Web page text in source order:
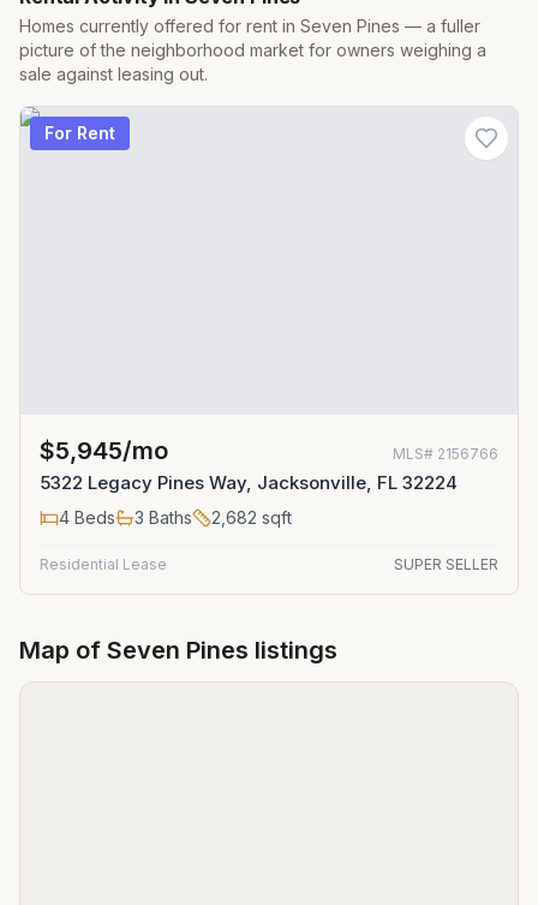
Homes currently offered for rent in Seven Pines — a fuller
picture of the neighborhood market for owners weighing a
sale against leasing out.
For Rent
$5,945/mo MLS# 2156766
5322 Legacy Pines Way, Jacksonville, FL 32224
4 Beds 3 Baths 2,682 sqft
Residential Lease SUPER SELLER
Map of Seven Pines listings